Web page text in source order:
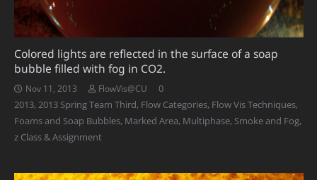
Colored lights are reflected in the surface of a soap
bubble filled with fog in CO2.
Nov 11, 2013 FlowVis@CU
0
2013,2013 Spring Team Third, Flow Categories, Flow Vis Techniques,
Foams and Soap Bubbles, Marked Area, Multiphase, Smoke and Fog,
z Class & Assignment